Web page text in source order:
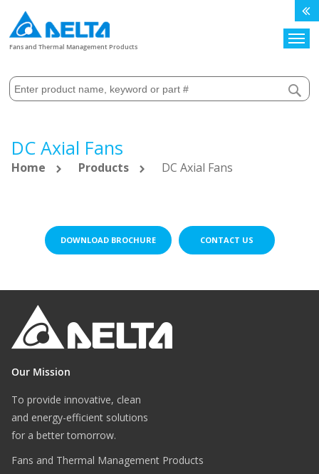
Fans and Thermal Management Products
DC Axial Fans
Home Products DC Axial Fans
DOWNLOAD BROCHURE CONTACT US
Our Mission
To provide innovative, clean
and energy-efficient solutions
for a better tomorrow.
Fans and Thermal Management Products